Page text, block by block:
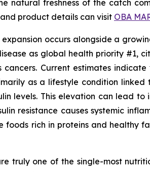
natural freshness of the catch
product details can visit OBA
expansion occurs alongside a
as global health priority #1,
cancers. Current estimates
as a lifestyle condition
levels. This elevation can lead
resistance causes systemic
foods rich in proteins and healthy
truly one of the single-most